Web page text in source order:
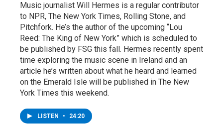
Music journalist Will Hermes is a regular contributor
to NPR, The New York Times, Rolling Stone, and
Pitchfork. He’s the author of the upcoming “Lou
Reed: The King of New York” which is scheduled to
be published by FSG this fall. Hermes recently spent
time exploring the music scene in Ireland and an
article he’s written about what he heard and learned
on the Emerald Isle will be published in The New
York Times this weekend.
LISTEN • 24:20